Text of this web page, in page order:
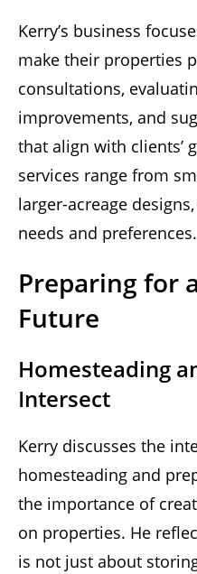
Kerry’s business
make their properties
consultations,
improvements, and
that align with clients’
services range from
larger-acreage
needs and preferences.
Preparing for
Future
Homesteading
Intersect
Kerry discusses the
homesteading and
the importance of
on properties. He
is not just about